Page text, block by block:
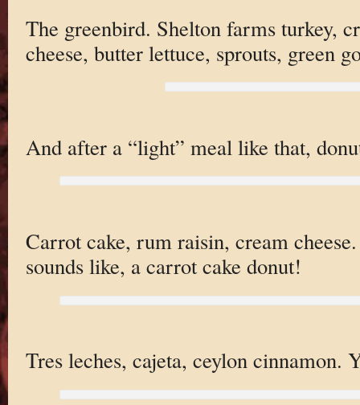
The greenbird. Shelton farms turkey,
cheese, butter lettuce, sprouts, green
And after a “light” meal like that,
Carrot cake, rum raisin, cream
sounds like, a carrot cake donut!
Tres leches, cajeta, ceylon cinnamon.